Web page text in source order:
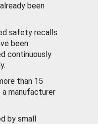
been
safety recalls
been
continuously
than 15
manufacturer
by small